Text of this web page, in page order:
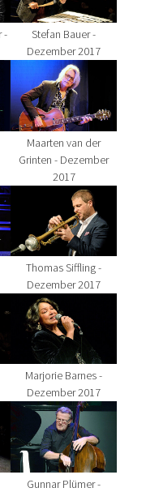
-
Stefan Bauer -
Dezember 2017
for:
Show larger version
Maarten van der
Grinten - Dezember
2017
for:
Show larger version
Thomas Siffling -
Dezember 2017
for:
Show larger version
Marjorie Barnes -
Dezember 2017
for:
Show larger version
Gunnar Plümer -